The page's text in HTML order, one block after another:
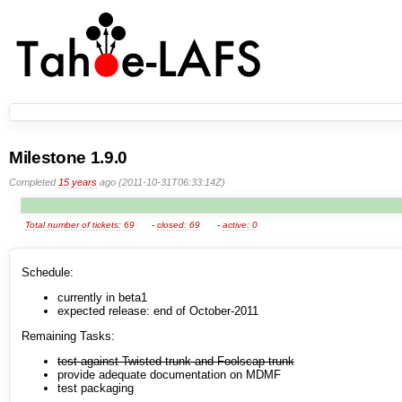
Milestone 1.9.0
Completed 15 years ago (2011-10-31T06:33:14Z)
Total number of tickets: 69 - closed: 69 - active: 0
Schedule:
currently in beta1
expected release: end of October-2011
Remaining Tasks:
test against Twisted-trunk and Foolscap-trunk
provide adequate documentation on MDMF
test packaging